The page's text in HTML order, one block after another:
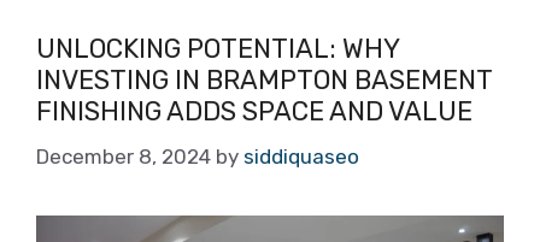
UNLOCKING POTENTIAL: WHY
INVESTING IN BRAMPTON BASEMENT
FINISHING ADDS SPACE AND VALUE
December 8, 2024 by siddiquaseo